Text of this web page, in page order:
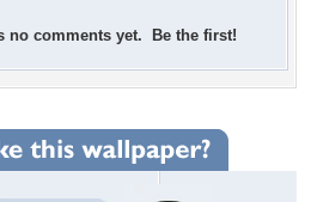
no comments yet. Be the first!